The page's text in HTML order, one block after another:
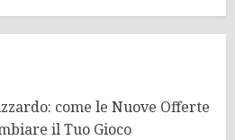
come le Nuove Offerte
il Tuo Gioco